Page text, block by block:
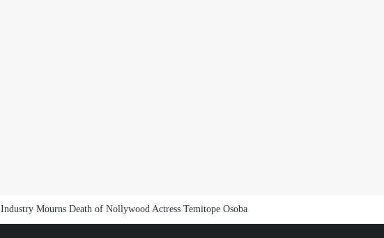
Industry Mourns Death of Nollywood Actress Temitope Osoba